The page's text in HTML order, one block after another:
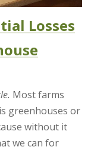
Losses
Most farms
greenhouses or
without it
we can for